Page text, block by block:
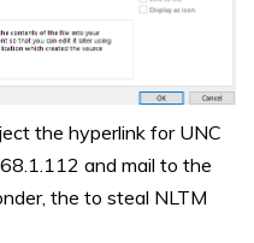
the hyperlink for UNC
and mail to the
the to steal NLTM